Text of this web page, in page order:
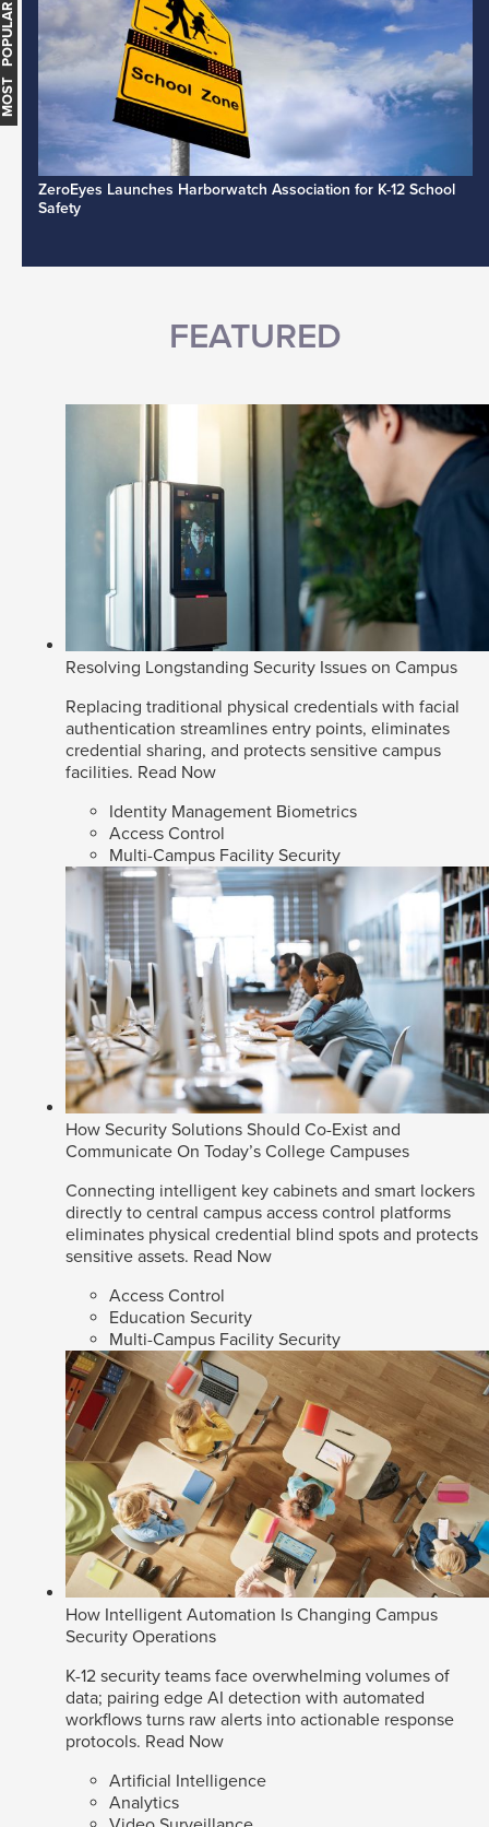
ZeroEyes Launches Harborwatch Association for K-12 School
Safety
FEATURED
Resolving Longstanding Security Issues on Campus
Replacing traditional physical credentials with facial
authentication streamlines entry points, eliminates
credential sharing, and protects sensitive campus
facilities. Read Now
Identity Management Biometrics
Access Control
Multi-Campus Facility Security
How Security Solutions Should Co-Exist and
Communicate On Today’s College Campuses
Connecting intelligent key cabinets and smart lockers
directly to central campus access control platforms
eliminates physical credential blind spots and protects
sensitive assets. Read Now
Access Control
Education Security
Multi-Campus Facility Security
How Intelligent Automation Is Changing Campus
Security Operations
K-12 security teams face overwhelming volumes of
data; pairing edge AI detection with automated
workflows turns raw alerts into actionable response
protocols. Read Now
Artificial Intelligence
Analytics
MOST POPULAR